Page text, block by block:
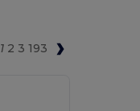
1 2 3 193